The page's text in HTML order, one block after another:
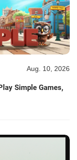
Aug. 10, 2026
Simple Games,